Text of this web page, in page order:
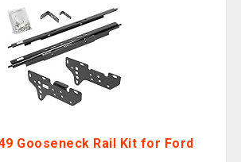
Gooseneck Rail Kit for Ford